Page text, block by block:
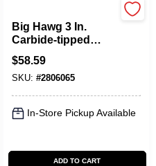
Big Hawg 3 In.
Carbide-tipped
Hole Saw 2.44 In.
Cutting Depth 1 Pc
$58.59
SKU: #2806065
In-Store Pickup Available
ADD TO CART